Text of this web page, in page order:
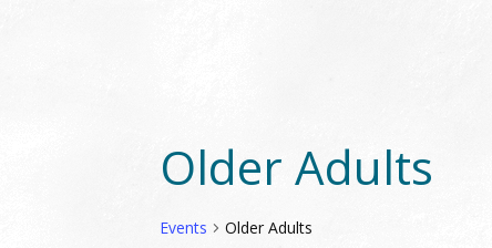
Older Adults
Events Older Adults